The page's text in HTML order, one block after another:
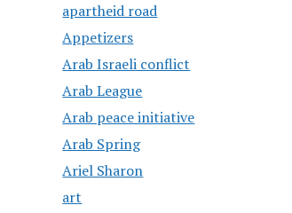
apartheid road
Appetizers
Arab Israeli conflict
Arab League
Arab peace initiative
Arab Spring
Ariel Sharon
art